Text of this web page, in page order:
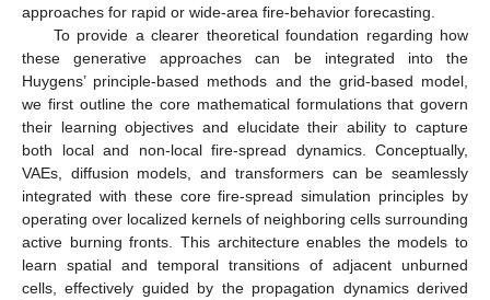
approaches for rapid or wide-area fire-behavior forecasting.
To provide a clearer theoretical foundation regarding how
these generative approaches can be integrated into the
Huygens’ principle-based methods and the grid-based model,
we first outline the core mathematical formulations that govern
their learning objectives and elucidate their ability to capture
both local and non-local fire-spread dynamics. Conceptually,
VAEs, diffusion models, and transformers can be seamlessly
integrated with these core fire-spread simulation principles by
operating over localized kernels of neighboring cells surrounding
active burning fronts. This architecture enables the models to
learn spatial and temporal transitions of adjacent unburned
cells, effectively guided by the propagation dynamics derived